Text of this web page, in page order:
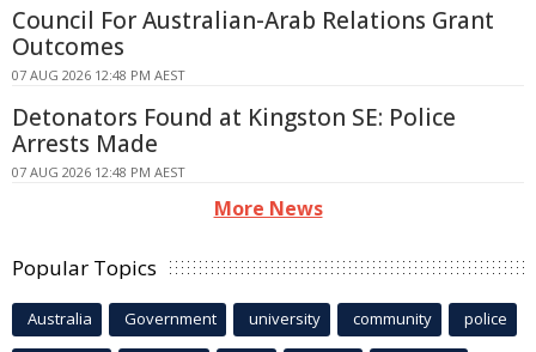
Council For Australian-Arab Relations Grant
Outcomes
07 AUG 2026 12:48 PM AEST
Detonators Found at Kingston SE: Police
Arrests Made
07 AUG 2026 12:48 PM AEST
More News
Popular Topics
Australia Government university community police